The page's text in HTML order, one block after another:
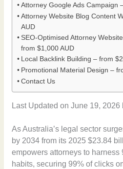
Attorney Google Ads Campaign
Attorney Website Blog Content
AUD
SEO-Optimised Attorney
from $1,000 AUD
Local Backlink Building – from
Promotional Material Design –
Contact Us
Last Updated on June 19, 2026
As Australia’s legal sector
by 2034 from its 2025 $23.84
empowers attorneys to harness
habits, securing 99% of clicks